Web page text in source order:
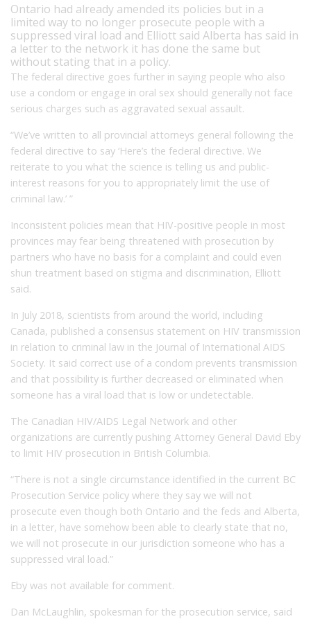
Ontario had already amended its policies but in a
limited way to no longer prosecute people with a
suppressed viral load and Elliott said Alberta has said in
a letter to the network it has done the same but
without stating that in a policy.
The federal directive goes further in saying people who also
use a condom or engage in oral sex should generally not face
serious charges such as aggravated sexual assault.
“We’ve written to all provincial attorneys general following the
federal directive to say ‘Here’s the federal directive. We
reiterate to you what the science is telling us and public-
interest reasons for you to appropriately limit the use of
criminal law.’ ”
Inconsistent policies mean that HIV-positive people in most
provinces may fear being threatened with prosecution by
partners who have no basis for a complaint and could even
shun treatment based on stigma and discrimination, Elliott
said.
In July 2018, scientists from around the world, including
Canada, published a consensus statement on HIV transmission
in relation to criminal law in the Journal of International AIDS
Society. It said correct use of a condom prevents transmission
and that possibility is further decreased or eliminated when
someone has a viral load that is low or undetectable.
The Canadian HIV/AIDS Legal Network and other
organizations are currently pushing Attorney General David Eby
to limit HIV prosecution in British Columbia.
“There is not a single circumstance identified in the current BC
Prosecution Service policy where they say we will not
prosecute even though both Ontario and the feds and Alberta,
in a letter, have somehow been able to clearly state that no,
we will not prosecute in our jurisdiction someone who has a
suppressed viral load.”
Eby was not available for comment.
Dan McLaughlin, spokesman for the prosecution service, said